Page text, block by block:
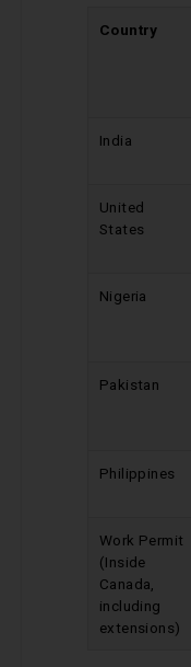
Country
India
United
States
Nigeria
Pakistan
Philippines
Work Permit
(Inside
Canada,
including
extensions)